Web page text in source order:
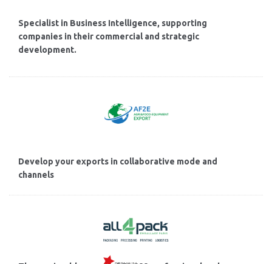
Specialist in Business Intelligence, supporting
companies in their commercial and strategic
development.
Develop your exports in collaborative mode and
channels